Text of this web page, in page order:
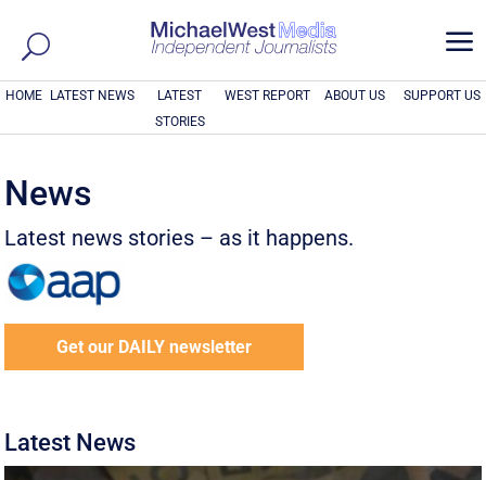
a
HOME LATEST NEWS
LATEST
STORIES
WEST REPORT ABOUT US SUPPORT US
News
Latest news stories – as it happens.
Get our DAILY newsletter
Latest News